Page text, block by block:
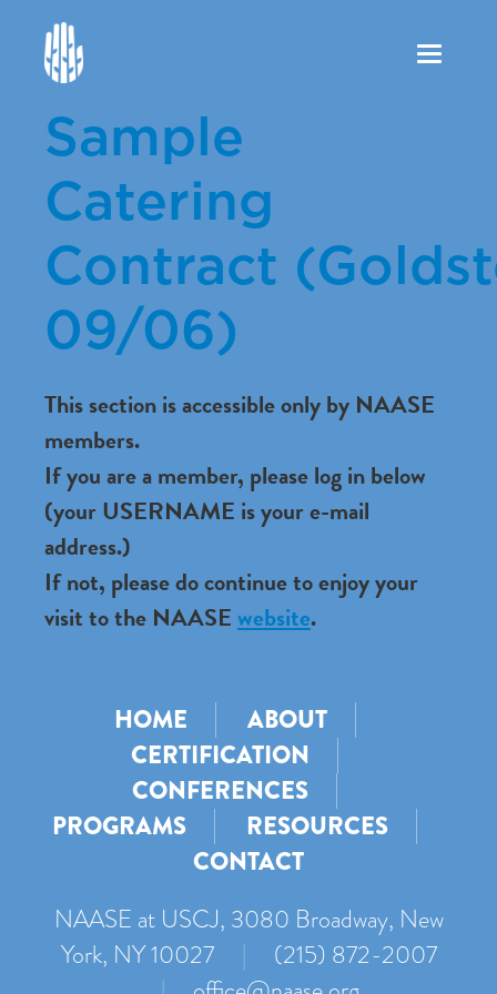
Toggle
Sample
Catering
Contract
09/06)
This section is accessible only by NAASE
members.
If you are a member, please log in below
(your USERNAME is your e-mail
address.)
If not, please do continue to enjoy your
visit to the NAASEwebsite.
HOME
ABOUT
CERTIFICATION
CONFERENCES
PROGRAMS
RESOURCES
CONTACT
NAASE at USCJ, 3080 Broadway, New
York, NY 10027
|
(215) 872-2007